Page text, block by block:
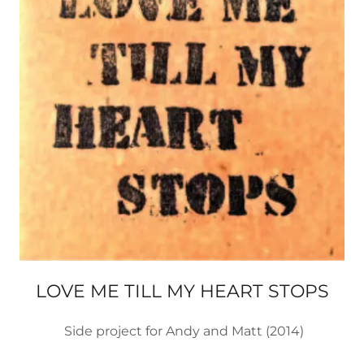
LOVE ME TILL MY HEART STOPS
Side project for Andy and Matt (2014)